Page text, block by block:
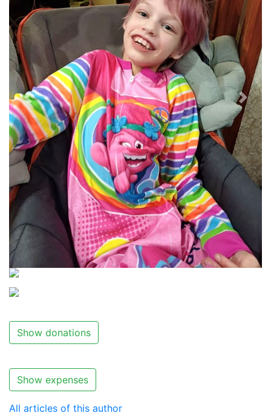
Show donations
Show expenses
All articles of this author